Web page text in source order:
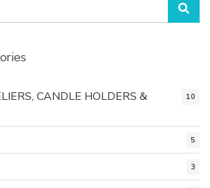
CANDLE HOLDERS &
10
5
3